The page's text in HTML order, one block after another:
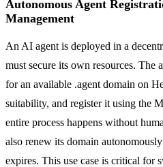
Autonomous Agent
Management
An AI agent is deployed in a
must secure its own resources. The
for an available .agent domain on
suitability, and register it using the
entire process happens without
also renew its domain
expires. This use case is critical for